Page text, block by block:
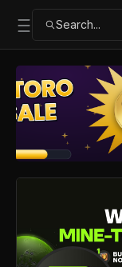
Search...